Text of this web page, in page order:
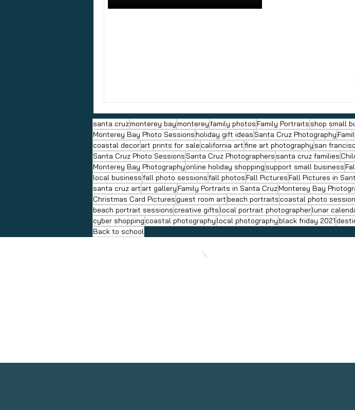
santa cruzmonterey baymontereyfamily photosFamily Portraits shop small
Monterey Bay Photo Sessionsholiday gift ideas Santa Cruz Photography
coastal decorart prints for salecalifornia artfine art photography san
Santa Cruz Photo Sessions Santa Cruz Photographers santa cruz families
Monterey Bay Photographyonline holiday shopping support small business
local businessfall photo sessionsfall photosFall PicturesFall Pictures in
santa cruz art art galleryFamily Portraits in Santa CruzMonterey Bay
Christmas Card Picturesguest room artbeach portraitscoastal photo
beach portrait sessionscreative giftslocal portrait photographerlunar
cyber shoppingcoastal photographylocal photographyblack friday 2021
Back to school